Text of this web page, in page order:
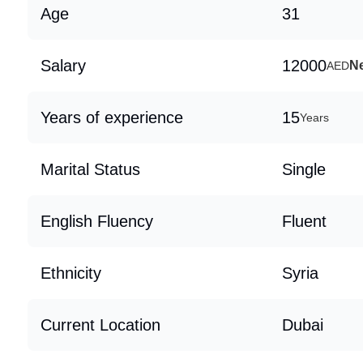
Age 31
Salary 12000AED
Years of experience 15Years
Marital Status Single
English Fluency Fluent
Ethnicity Syria
Current Location Dubai